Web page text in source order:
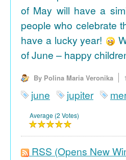
of May will have a
people who celebrate
have a lucky year!
of June – happy
By Polina Maria Veronika
june jupiter
Average (2 Votes)
RSS (Opens New